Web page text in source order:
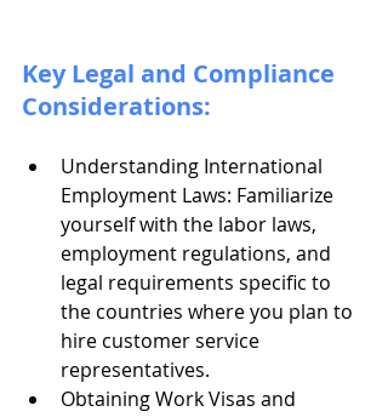
Key Legal and Compliance
Considerations:
Understanding International
Employment Laws: Familiarize
yourself with the labor laws,
employment regulations, and
legal requirements specific to
the countries where you plan to
hire customer service
representatives.
Obtaining Work Visas and